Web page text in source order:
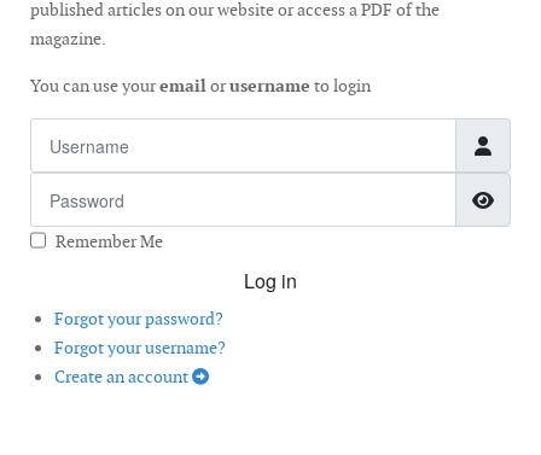
published articles on our website or access a PDF of the
magazine.
You can use youremailorusername to login
Remember Me
Log in
Forgot your password?
Forgot your username?
Create an account